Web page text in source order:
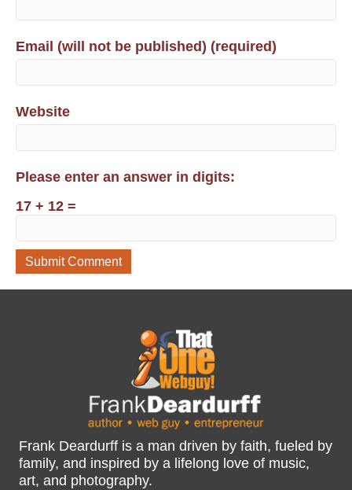
Email (will not be published) (required)
Website
Please enter an answer in digits:
17 + 12 =
Frank Deardurff is a man driven by faith, fueled by
family, and inspired by a lifelong love of music,
art, and photography.